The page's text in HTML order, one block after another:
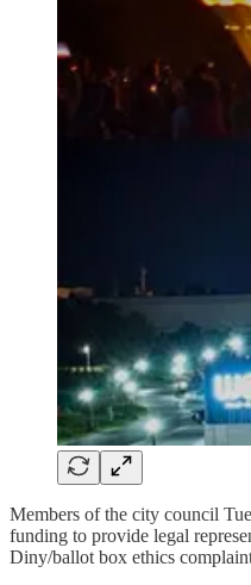
Members of the city council
funding to provide legal
Diny/ballot box ethics